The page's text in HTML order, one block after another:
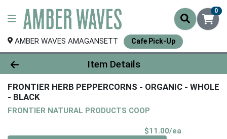
0
AMBER WAVES AMAGANSETT Cafe Pick-Up
Product Details Page
Item Details
FRONTIER HERB PEPPERCORNS - ORGANIC - WHOLE
- BLACK
FRONTIER NATURAL PRODUCTS COOP
$11.00/ea